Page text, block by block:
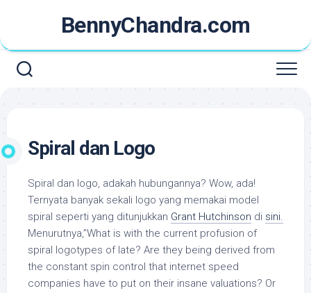
content
BennyChandra.com
Spiral dan Logo
Spiral dan logo, adakah hubungannya? Wow, ada!
Ternyata banyak sekali logo yang memakai model
spiral seperti yang ditunjukkan Grant Hutchinson di sini.
Menurutnya,”What is with the current profusion of
spiral logotypes of late? Are they being derived from
the constant spin control that internet speed
companies have to put on their insane valuations? Or